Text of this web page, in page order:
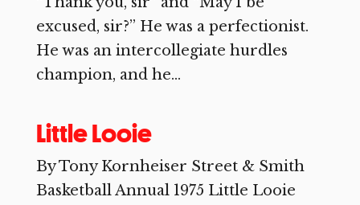
excused, sir?” He was a perfectionist.
He was an intercollegiate hurdles
champion, and he...
Little Looie
By Tony Kornheiser Street & Smith
Basketball Annual 1975 Little Looie